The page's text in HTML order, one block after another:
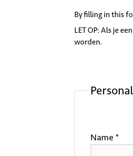
By filling in this
LET OP: Als je
worden.
Name *